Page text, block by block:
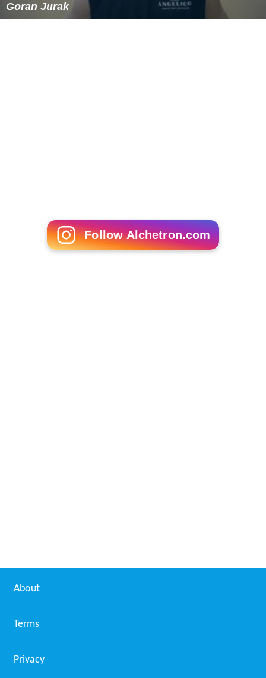
Goran Jurak
Follow Alchetron.com
About
Terms
Privacy